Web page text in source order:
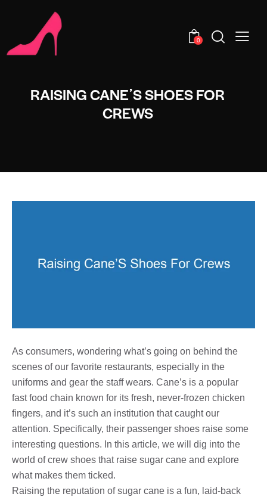
0
RAISING CANEʼS SHOES FOR
CREWS
As consumers, wondering what’s going on behind the
scenes of our favorite restaurants, especially in the
uniforms and gear the staff wears. Cane’s is a popular
fast food chain known for its fresh, never-frozen chicken
fingers, and it’s such an institution that caught our
attention. Specifically, their passenger shoes raise some
interesting questions. In this article, we will dig into the
world of crew shoes that raise sugar cane and explore
what makes them ticked.
Raising the reputation of sugar cane is a fun, laid-back